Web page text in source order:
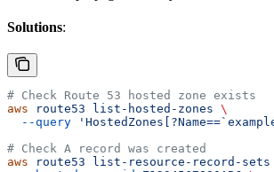
Solutions:
# Check Route 53 hosted zone exists
aws route53 list-hosted-zones \
  --query
# Check A record was created
aws route53 list-resource-record-sets